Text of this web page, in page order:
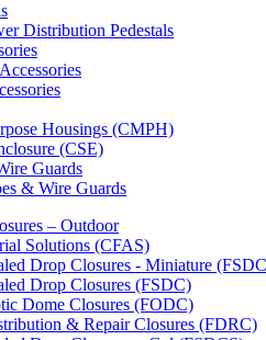
Distribution Pedestals
Housings (CMPH)
(CSE)
Guards
& Wire Guards
– Outdoor
Solutions (CFAS)
Drop Closures - Miniature
Drop Closures (FSDC)
Dome Closures (FODC)
& Repair Closures (FDRC)